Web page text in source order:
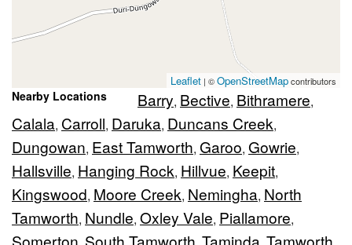
Leaflet | ©OpenStreetMapcontributors
Nearby Locations Barry, Bective, Bithramere,
Calala, Carroll, Daruka, Duncans Creek,
Dungowan, East Tamworth, Garoo, Gowrie,
Hallsville, Hanging Rock, Hillvue, Keepit,
Kingswood, Moore Creek, Nemingha, North
Tamworth, Nundle, Oxley Vale, Piallamore,
Somerton South Tamworth Taminda Tamworth